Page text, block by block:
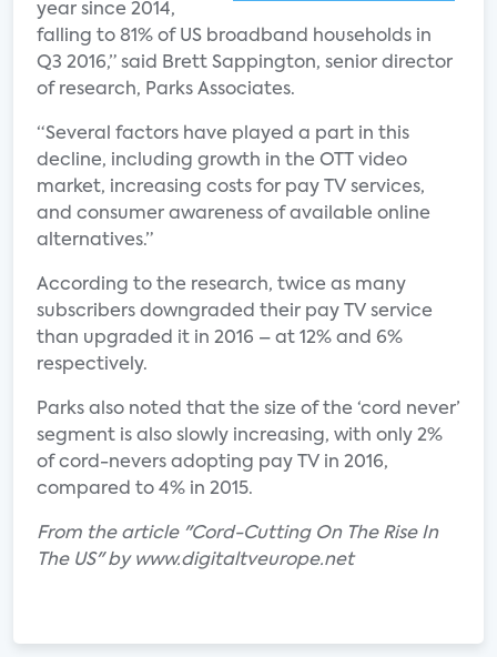
year since 2014,
falling to 81% of US broadband households in
Q3 2016,” said Brett Sappington, senior director
of research, Parks Associates.
“Several factors have played a part in this
decline, including growth in the OTT video
market, increasing costs for pay TV services,
and consumer awareness of available online
alternatives.”
According to the research, twice as many
subscribers downgraded their pay TV service
than upgraded it in 2016 – at 12% and 6%
respectively.
Parks also noted that the size of the ‘cord never’
segment is also slowly increasing, with only 2%
of cord-nevers adopting pay TV in 2016,
compared to 4% in 2015.
From the article "Cord-Cutting On The Rise In
The US" by www.digitaltveurope.net